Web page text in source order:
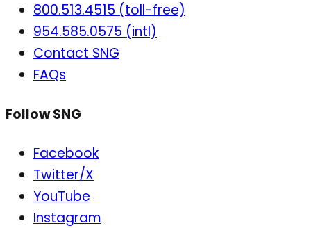
800.513.4515 (toll-free)
954.585.0575 (intl)
Contact SNG
FAQs
Follow SNG
Facebook
Twitter/X
YouTube
Instagram